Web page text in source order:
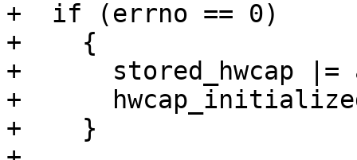
+  if (errno == 0)
+    {
+      stored_hwcap |=
+
+    }